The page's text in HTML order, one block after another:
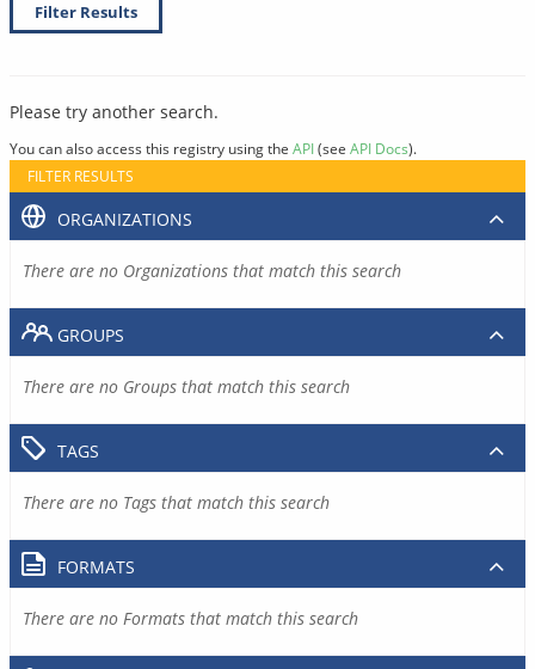
Filter Results
Please try another search.
You can also access this registry using the API(see API Docs).
FILTER RESULTS
ORGANIZATIONS
There are no Organizations that match this search
GROUPS
There are no Groups that match this search
TAGS
There are no Tags that match this search
FORMATS
There are no Formats that match this search